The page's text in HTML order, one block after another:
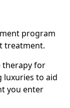
program
treatment.
therapy for
luxuries to aid
you enter